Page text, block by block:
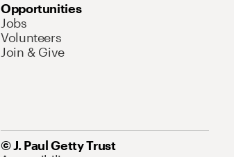
Opportunities
Jobs
Volunteers
Join & Give
© J. Paul Getty Trust